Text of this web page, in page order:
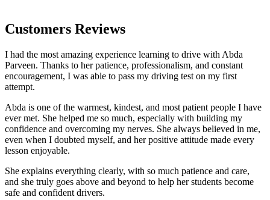
Customers Reviews
I had the most amazing experience learning to drive with Abda
Parveen. Thanks to her patience, professionalism, and constant
encouragement, I was able to pass my driving test on my first
attempt.
Abda is one of the warmest, kindest, and most patient people I have
ever met. She helped me so much, especially with building my
confidence and overcoming my nerves. She always believed in me,
even when I doubted myself, and her positive attitude made every
lesson enjoyable.
She explains everything clearly, with so much patience and care,
and she truly goes above and beyond to help her students become
safe and confident drivers.